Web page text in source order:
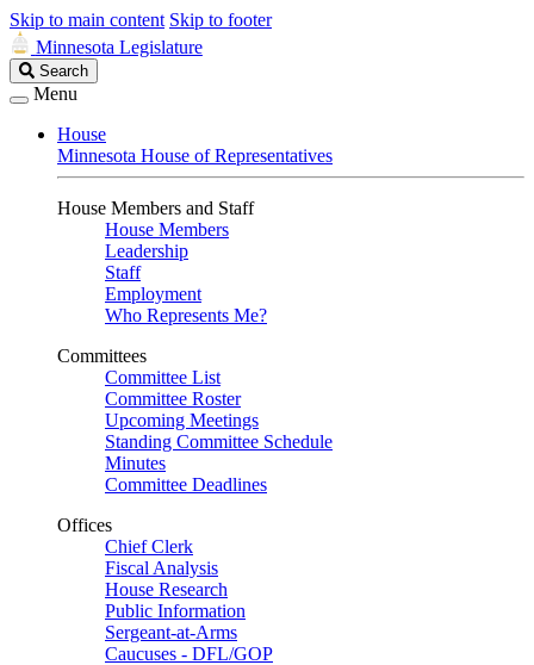
Skip to main content Skip to footer
Minnesota Legislature
Search
Legislature
Search
Menu
House
Minnesota House of Representatives
House Members and Staff
House Members
Leadership
Staff
Employment
Who Represents Me?
Committees
Committee List
Committee Roster
Upcoming Meetings
Standing Committee Schedule
Minutes
Committee Deadlines
Offices
Chief Clerk
Fiscal Analysis
House Research
Public Information
Sergeant-at-Arms
Caucuses - DFL/GOP